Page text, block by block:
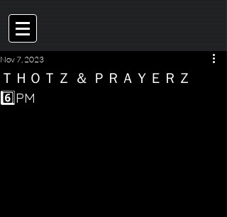
ＴＨＯＴＺ ＆ ＰＲＡＹＥＲＺ
6️⃣PM
Nov 7, 2023